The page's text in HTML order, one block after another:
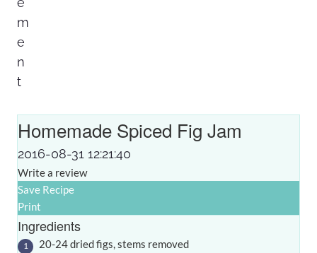
Homemade Spiced Fig Jam
2016-08-31 12:21:40
Write a review
Save Recipe
Print
Ingredients
20-24 dried figs, stems removed